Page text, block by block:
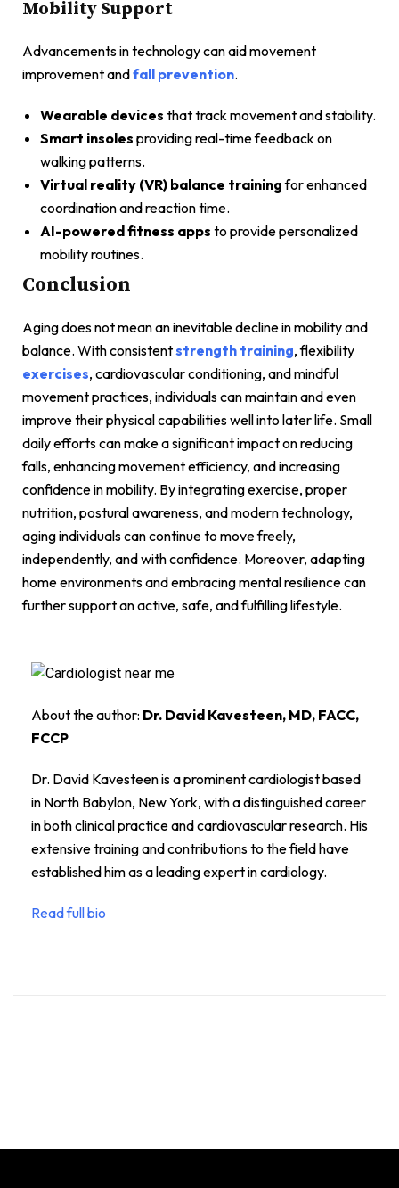
Mobility Support
Advancements in technology can aid movement
improvement andfall prevention.
Wearable devices that track movement and stability.
Smart insoles providing real-time feedback on
walking patterns.
Virtual reality (VR) balance trainingfor enhanced
coordination and reaction time.
AI-powered fitness apps to provide personalized
mobility routines.
Conclusion
Aging does not mean an inevitable decline in mobility and
balance. With consistentstrength training, flexibility
exercises, cardiovascular conditioning, and mindful
movement practices, individuals can maintain and even
improve their physical capabilities well into later life. Small
daily efforts can make a significant impact on reducing
falls, enhancing movement efficiency, and increasing
confidence in mobility. By integrating exercise, proper
nutrition, postural awareness, and modern technology,
aging individuals can continue to move freely,
independently, and with confidence. Moreover, adapting
home environments and embracing mental resilience can
further support an active, safe, and fulfilling lifestyle.
About the author: Dr. David Kavesteen, MD, FACC,
FCCP
Dr. David Kavesteen is a prominent cardiologist based
in North Babylon, New York, with a distinguished career
in both clinical practice and cardiovascular research. His
extensive training and contributions to the field have
established him as a leading expert in cardiology.
Read full bio